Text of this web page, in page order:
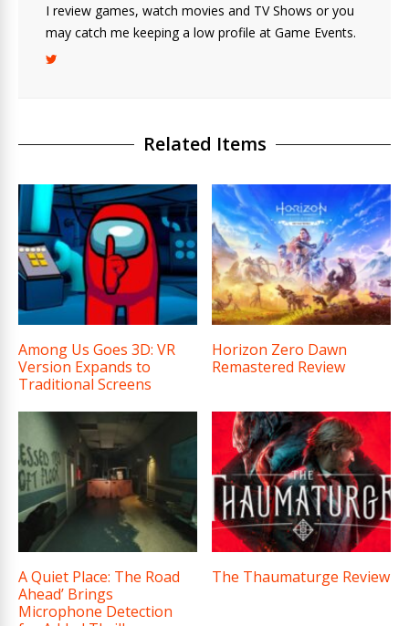
I review games, watch movies and TV Shows or you
may catch me keeping a low profile at Game Events.
Related Items
Among Us Goes 3D: VR
Version Expands to
Traditional Screens
Horizon Zero Dawn
Remastered Review
A Quiet Place: The Road
Ahead’ Brings
Microphone Detection
The Thaumaturge Review